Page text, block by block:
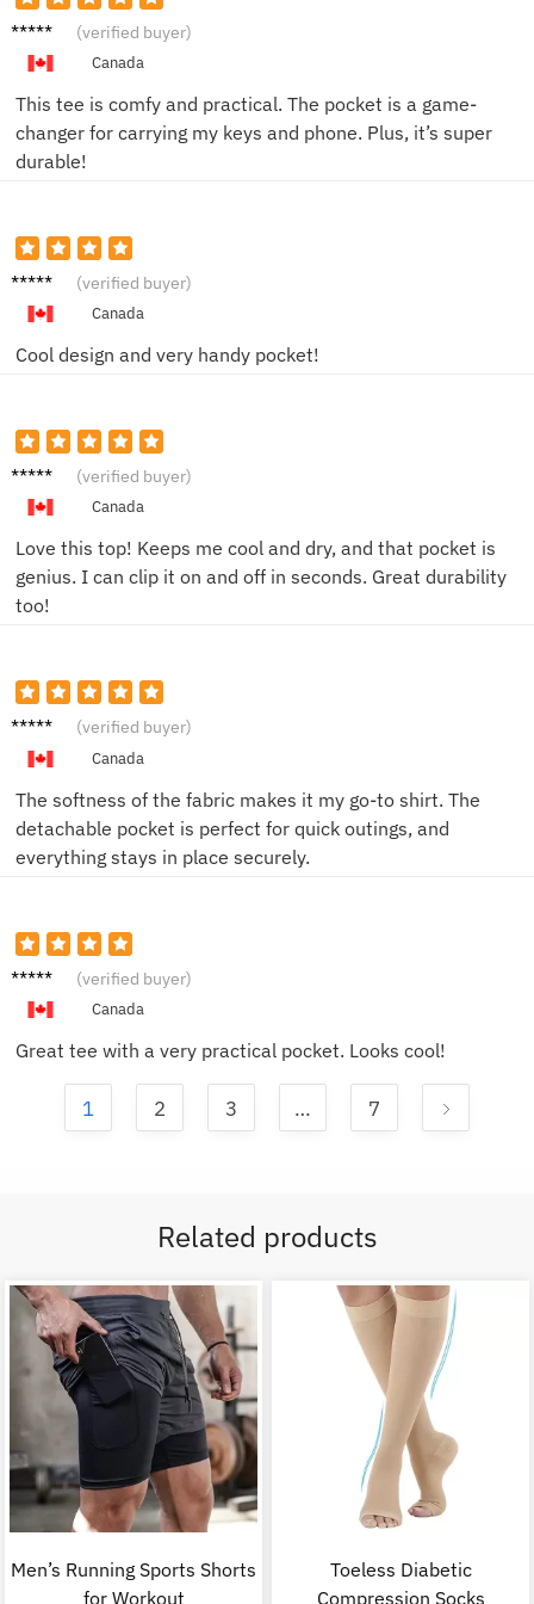
Jake H. (verified buyer)
Canada
This tee is comfy and practical. The pocket is a game-
changer for carrying my keys and phone. Plus, it’s super
durable!
Sara K. (verified buyer)
Canada
Cool design and very handy pocket!
Mike P. (verified buyer)
Canada
Love this top! Keeps me cool and dry, and that pocket is
genius. I can clip it on and off in seconds. Great durability
too!
Emily T. (verified buyer)
Canada
The softness of the fabric makes it my go-to shirt. The
detachable pocket is perfect for quick outings, and
everything stays in place securely.
Sam L. (verified buyer)
Canada
Great tee with a very practical pocket. Looks cool!
1 2 3 … 7
Related products
Men’s Running Sports Shorts
for Workout
Toeless Diabetic
Compression Socks